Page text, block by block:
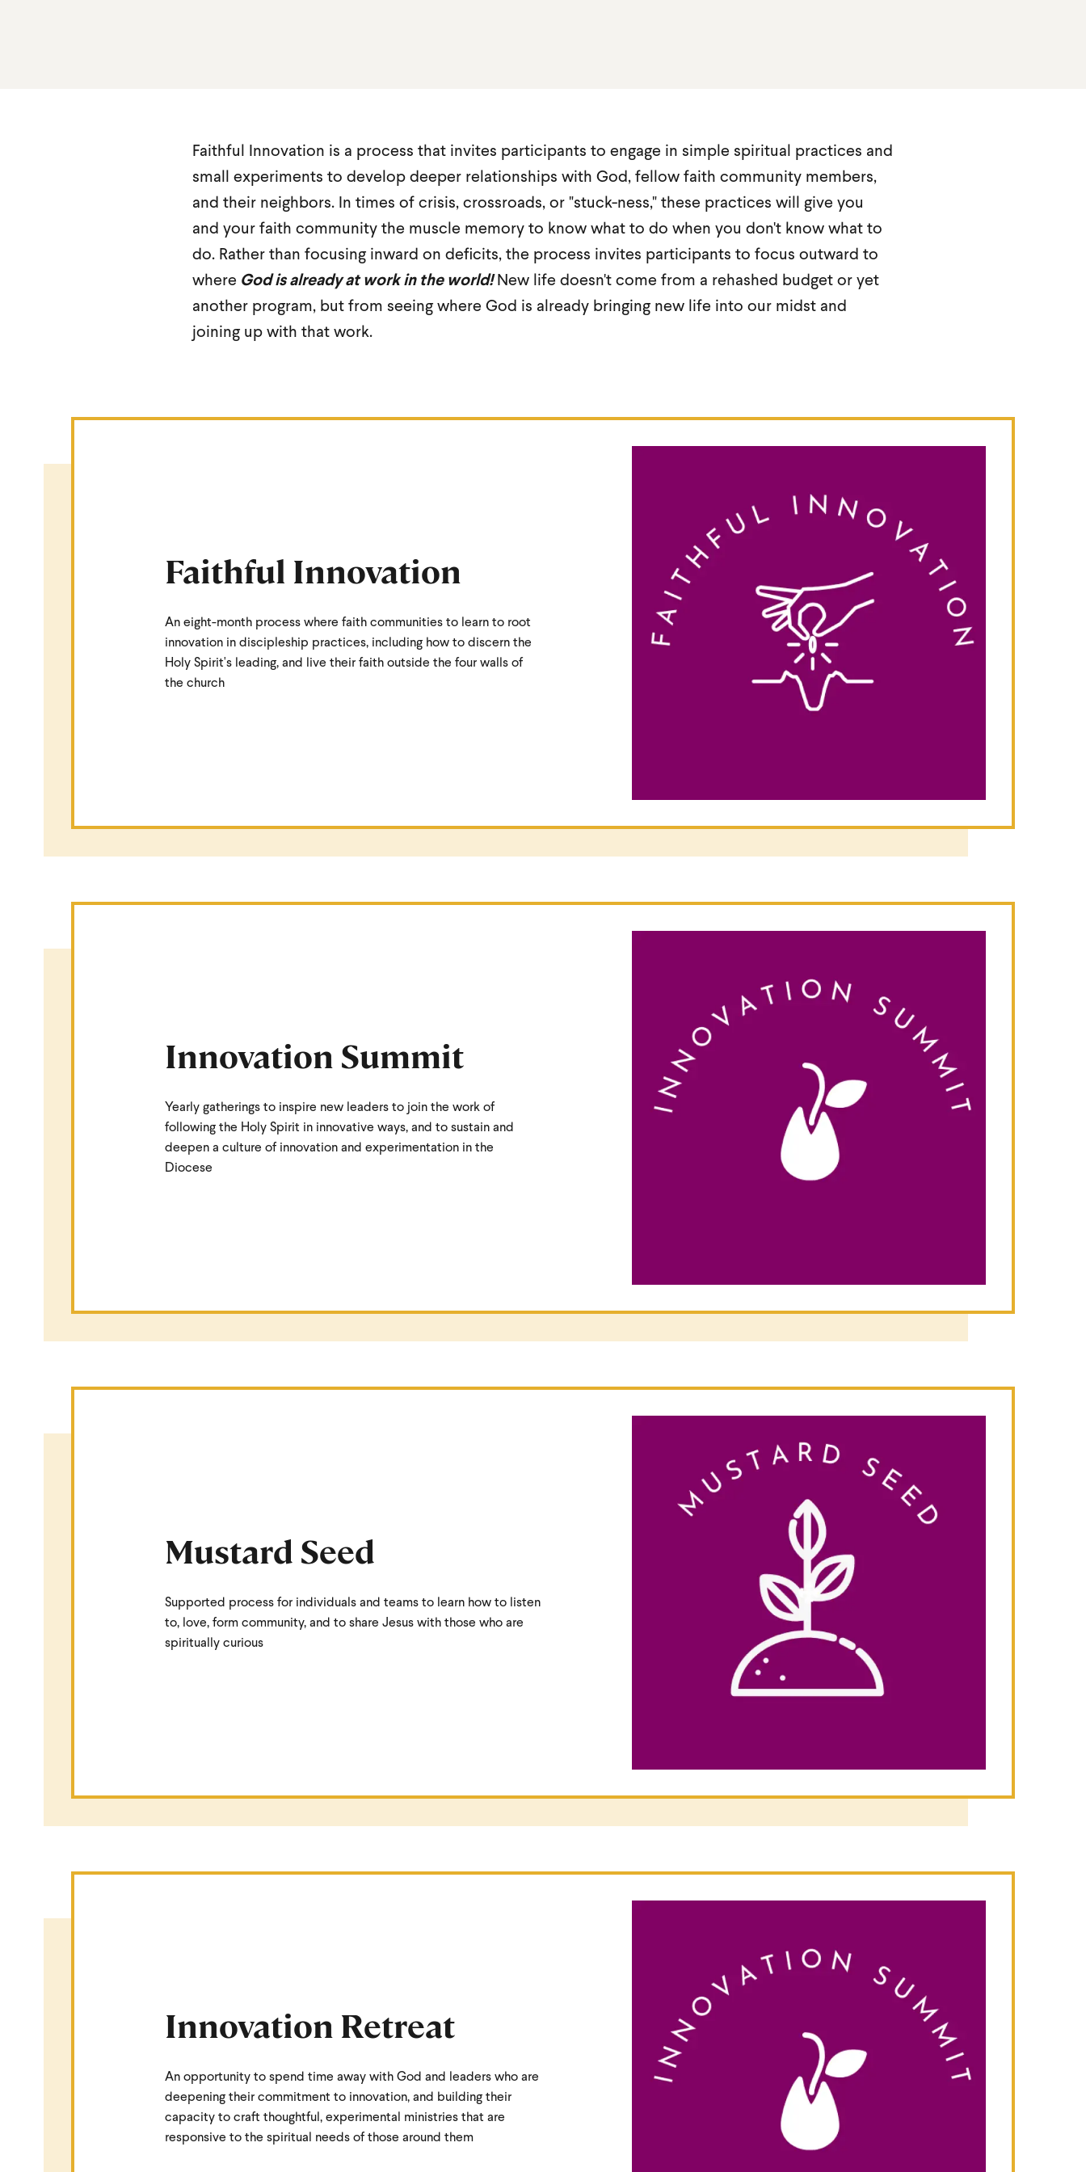
Faithful Innovation is a process that invites participants to engage in simple spiritual practices and
small experiments to develop deeper relationships with God, fellow faith community members,
and their neighbors. In times of crisis, crossroads, or "stuck-ness," these practices will give you
and your faith community the muscle memory to know what to do when you don't know what to
do. Rather than focusing inward on deficits, the process invites participants to focus outward to
where God is already at work in the world!New life doesn't come from a rehashed budget or yet
another program, but from seeing where God is already bringing new life into our midst and
joining up with that work.
Faithful Innovation
An eight-month process where faith communities to learn to root
innovation in discipleship practices, including how to discern the
Holy Spirit's leading, and live their faith outside the four walls of
the church
Innovation Summit
Yearly gatherings to inspire new leaders to join the work of
following the Holy Spirit in innovative ways, and to sustain and
deepen a culture of innovation and experimentation in the
Diocese
Mustard Seed
Supported process for individuals and teams to learn how to listen
to, love, form community, and to share Jesus with those who are
spiritually curious
Innovation Retreat
An opportunity to spend time away with God and leaders who are
deepening their commitment to innovation, and building their
capacity to craft thoughtful, experimental ministries that are
responsive to the spiritual needs of those around them